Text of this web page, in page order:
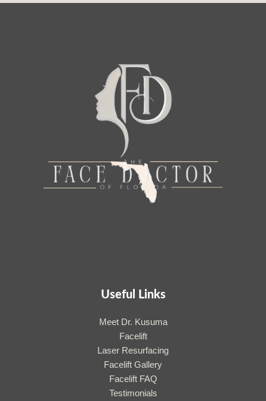
Useful Links
Meet Dr. Kusuma
Facelift
Laser Resurfacing
Facelift Gallery
Facelift FAQ
Testimonials